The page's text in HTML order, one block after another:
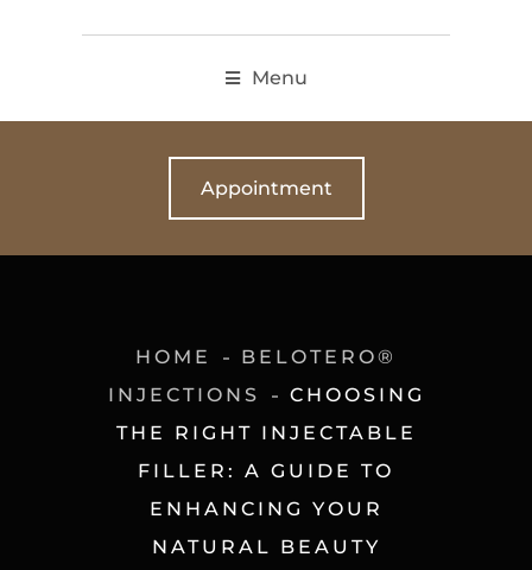
Menu
Appointment
HOME
BELOTERO®
INJECTIONS
CHOOSING
THE RIGHT INJECTABLE
FILLER: A GUIDE TO
ENHANCING YOUR
NATURAL BEAUTY